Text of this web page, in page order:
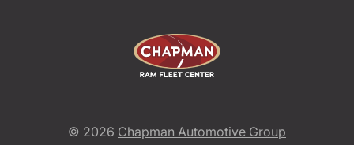
© 2026 Chapman Automotive Group